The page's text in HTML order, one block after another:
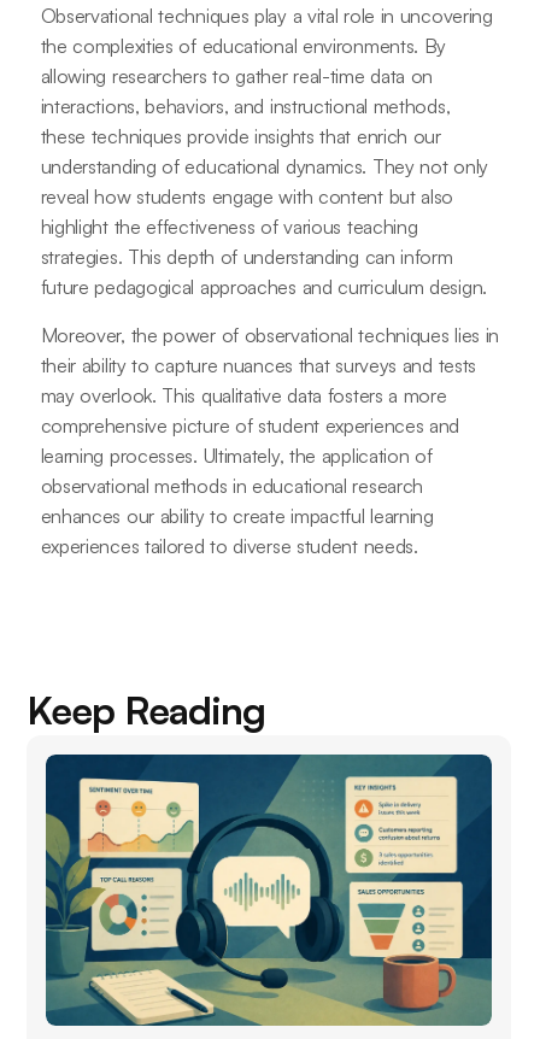
Observational techniques play a vital role in uncovering
the complexities of educational environments. By
allowing researchers to gather real-time data on
interactions, behaviors, and instructional methods,
these techniques provide insights that enrich our
understanding of educational dynamics. They not only
reveal how students engage with content but also
highlight the effectiveness of various teaching
strategies. This depth of understanding can inform
future pedagogical approaches and curriculum design.
Moreover, the power of observational techniques lies in
their ability to capture nuances that surveys and tests
may overlook. This qualitative data fosters a more
comprehensive picture of student experiences and
learning processes. Ultimately, the application of
observational methods in educational research
enhances our ability to create impactful learning
experiences tailored to diverse student needs.
Keep Reading